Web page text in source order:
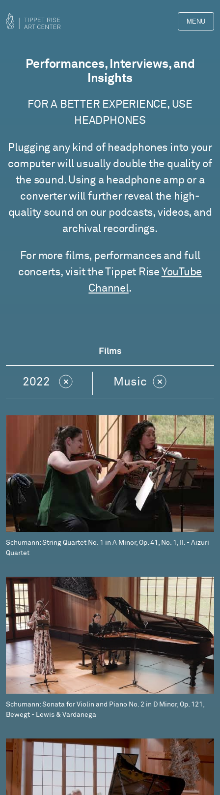
MENU
Films
Performances, Interviews, and
Insights
FOR A BETTER EXPERIENCE, USE
HEADPHONES
Plugging any kind of headphones into your
computer will usually double the quality of
the sound. Using a headphone amp or a
converter will further reveal the high-
quality sound on our podcasts, videos, and
archival recordings.
For more films, performances and full
concerts, visit the Tippet Rise YouTube
Channel.
Films
2022 Music
Schumann: String Quartet No. 1 in A Minor, Op. 41, No. 1, II. - Aizuri
Quartet
Schumann: Sonata for Violin and Piano No. 2 in D Minor, Op. 121,
Bewegt - Lewis & Vardanega